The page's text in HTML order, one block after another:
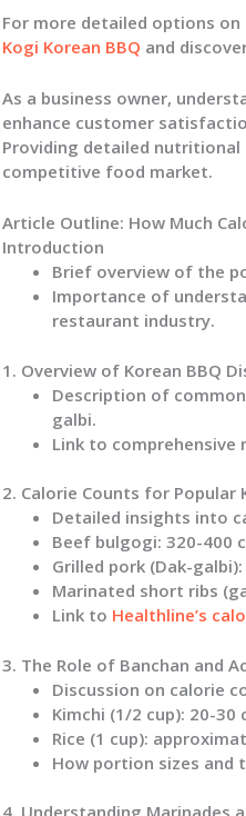
For more detailed options
Kogi Korean BBQ and
As a business owner,
enhance customer
Providing detailed
competitive food market.
Article Outline: How Much
Introduction
Brief overview of the
Importance of
restaurant industry.
1. Overview of Korean BBQ
Description of
galbi.
Link to comprehensive
2. Calorie Counts for Popular
Detailed insights into
Beef bulgogi: 320-400
Grilled pork (Dak-galbi)
Marinated short ribs
Link to Healthline’s
3. The Role of Banchan and
Discussion on calorie
Kimchi (1/2 cup): 20-30
Rice (1 cup):
How portion sizes and
4. Understanding Marinades